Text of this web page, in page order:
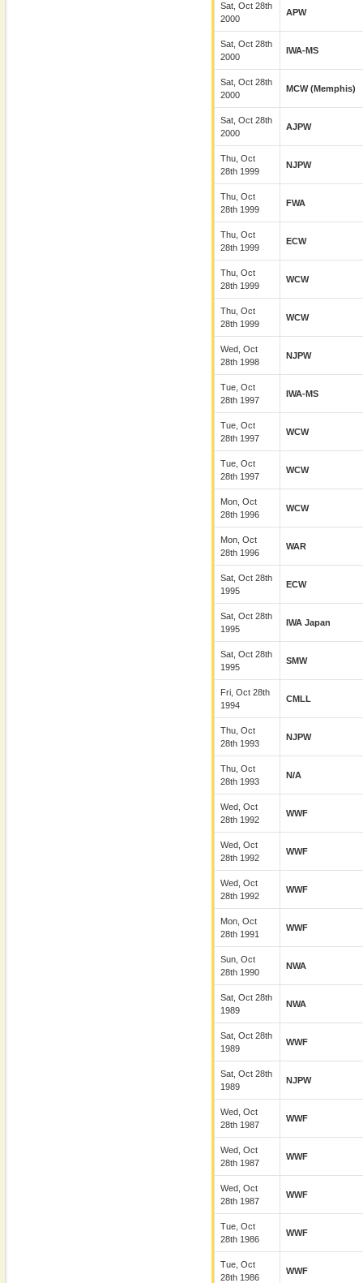
Sat, Oct 28th
2000
APW
Sat, Oct 28th
2000
IWA-MS
Sat, Oct 28th
2000
MCW (Memphis)
Sat, Oct 28th
2000
AJPW
Thu, Oct
28th 1999
NJPW
Thu, Oct
28th 1999
FWA
Thu, Oct
28th 1999
ECW
Thu, Oct
28th 1999
WCW
Thu, Oct
28th 1999
WCW
Wed, Oct
28th 1998
NJPW
Tue, Oct
28th 1997
IWA-MS
Tue, Oct
28th 1997
WCW
Tue, Oct
28th 1997
WCW
Mon, Oct
28th 1996
WCW
Mon, Oct
28th 1996
WAR
Sat, Oct 28th
1995
ECW
Sat, Oct 28th
1995
IWA Japan
Sat, Oct 28th
1995
SMW
Fri, Oct 28th
1994
CMLL
Thu, Oct
28th 1993
NJPW
Thu, Oct
28th 1993
N/A
Wed, Oct
28th 1992
WWF
Wed, Oct
28th 1992
WWF
Wed, Oct
28th 1992
WWF
Mon, Oct
28th 1991
WWF
Sun, Oct
28th 1990
NWA
Sat, Oct 28th
1989
NWA
Sat, Oct 28th
1989
WWF
Sat, Oct 28th
1989
NJPW
Wed, Oct
28th 1987
WWF
Wed, Oct
28th 1987
WWF
Wed, Oct
28th 1987
WWF
Tue, Oct
28th 1986
WWF
Tue, Oct
28th 1986
WWF